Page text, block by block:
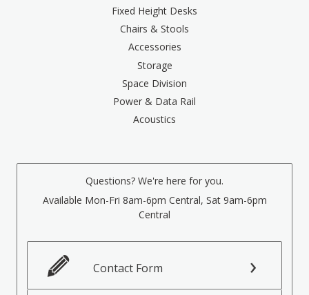
Fixed Height Desks
Chairs & Stools
Accessories
Storage
Space Division
Power & Data Rail
Acoustics
Questions? We're here for you.
Available Mon-Fri 8am-6pm Central, Sat 9am-6pm
Central
Contact Form